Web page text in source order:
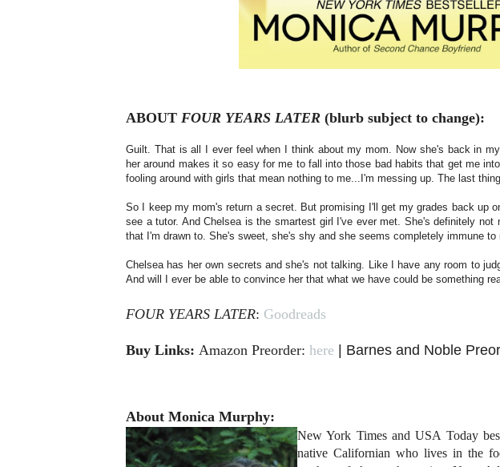
ABOUT FOUR YEARS LATER (blurb subject to change):
Guilt. That is all I ever feel when I think about my mom. Now she's back in
her around makes it so easy for me to fall into those bad habits that get me
fooling around with girls that mean nothing to me...I'm messing up. The last
So I keep my mom's return a secret. But promising I'll get my grades back up
see a tutor. And Chelsea is the smartest girl I've ever met. She's definitely not
that I'm drawn to. She's sweet, she's shy and she seems completely immune to
Chelsea has her own secrets and she's not talking. Like I have any room to
And will I ever be able to convince her that what we have could be something
FOUR YEARS LATER: Goodreads
Buy Links: Amazon Preorder: here | Barnes and Noble
About Monica Murphy:
New York Times and USA Today
native Californian who lives in the